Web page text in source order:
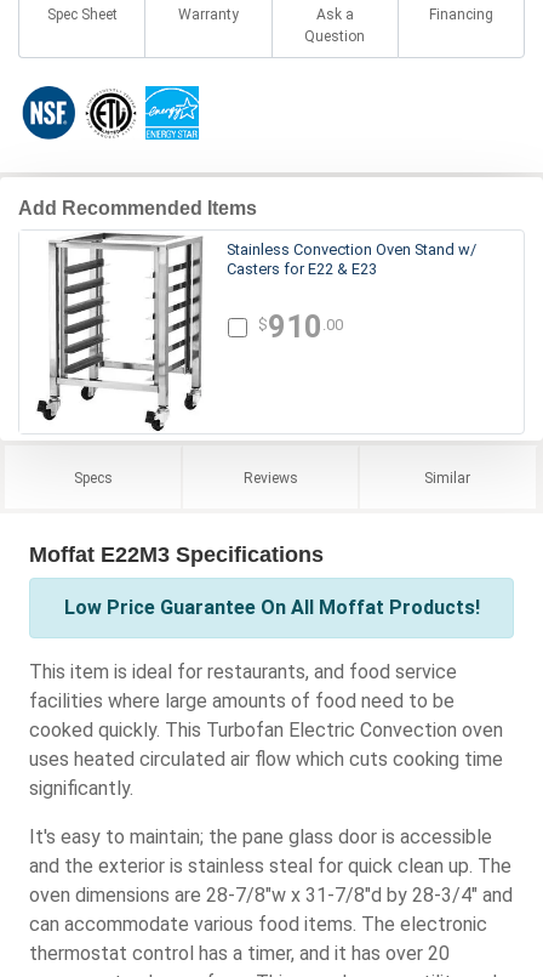
Spec Sheet Warranty
Ask a
Question
Financing
Add Recommended Items
Stainless Convection Oven Stand w/
Casters for E22 & E23
$910 .00
Specs Reviews Similar
Moffat E22M3 Specifications
Low Price Guarantee On All Moffat Products!
This item is ideal for restaurants, and food service
facilities where large amounts of food need to be
cooked quickly. This Turbofan Electric Convection oven
uses heated circulated air flow which cuts cooking time
significantly.
It's easy to maintain; the pane glass door is accessible
and the exterior is stainless steal for quick clean up. The
oven dimensions are 28-7/8"w x 31-7/8"d by 28-3/4" and
can accommodate various food items. The electronic
thermostat control has a timer, and it has over 20